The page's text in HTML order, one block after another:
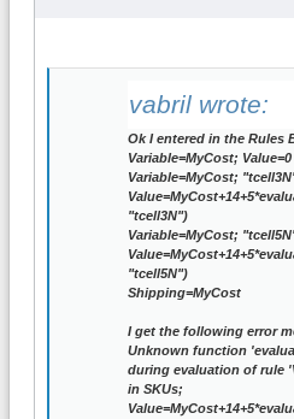
vabril wrote:
Ok I entered in the Rules
Variable=MyCost; Value=0
Variable=MyCost;
"tcell3N")
Variable=MyCost;
"tcell5N")
Shipping=MyCost
I get the following error
Unknown function
during evaluation of rule
in SKUs;